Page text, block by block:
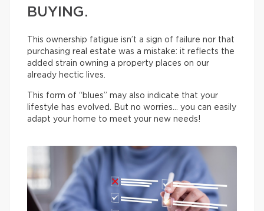
BUYING.
This ownership fatigue isn’t a sign of failure nor that
purchasing real estate was a mistake: it reflects the
added strain owning a property places on our
already hectic lives.
This form of “blues” may also indicate that your
lifestyle has evolved. But no worries… you can easily
adapt your home to meet your new needs!